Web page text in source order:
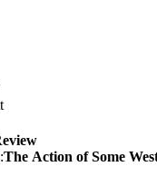
The Action of Some